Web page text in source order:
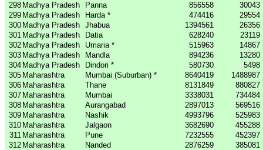
298 Madhya Pradesh Panna 856558
30043
299 Madhya Pradesh Harda * 474416
29554
300 Madhya Pradesh Jhabua 1394561
26356
301 Madhya Pradesh Datia 628240
23119
302 Madhya Pradesh Umaria * 515963
14867
303 Madhya Pradesh Mandla 894236
13280
304 Madhya Pradesh Dindori * 580730
5498
305 Maharashtra Mumbai (Suburban) * 8640419
1488987
306 Maharashtra Thane 8131849
880827
307 Maharashtra Mumbai 3338031
734484
308 Maharashtra Aurangabad 2897013
569516
309 Maharashtra Nashik 4993796
525983
310 Maharashtra Jalgaon 3682690
455288
311 Maharashtra Pune 7232555
452397
312 Maharashtra Nanded 2876259
385081